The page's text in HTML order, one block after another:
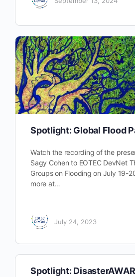
Spotlight: Global Flood
Watch the recording of the
Sagy Cohen to EOTEC DevNet
Groups on Flooding on July 19-
more at…
July 24, 2023
Spotlight: